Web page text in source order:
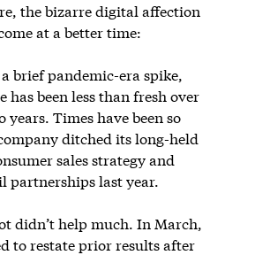
the bizarre digital affection
at a better time:
brief pandemic-era spike,
has been less than fresh over
years. Times have been so
ditched its long-held
sales strategy and
partnerships last year.
didn’t help much. In March,
to restate prior results after